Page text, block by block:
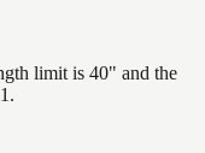
limit is 40" and the